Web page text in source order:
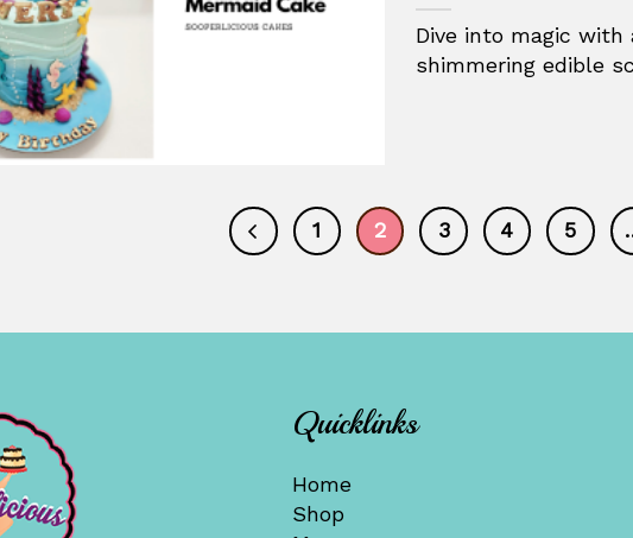
Dive into magic with
shimmering edible
1 2 3 4 5
Quicklinks
Home
Shop